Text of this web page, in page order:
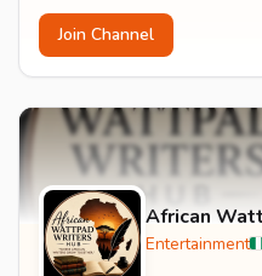
Join Channel
African
Entertainment